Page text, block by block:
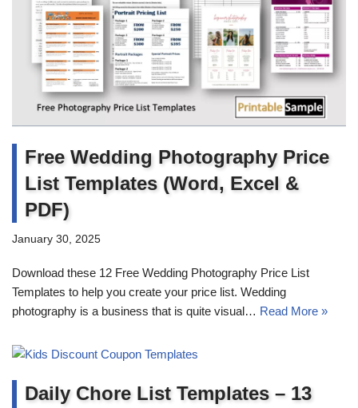
Free Wedding Photography Price
List Templates (Word, Excel &
PDF)
January 30, 2025
Download these 12 Free Wedding Photography Price List
Templates to help you create your price list. Wedding
photography is a business that is quite visual… Read More »
Daily Chore List Templates – 13